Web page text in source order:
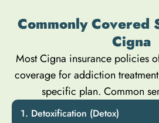
Commonly Covered
Cigna
Most Cigna insurance policies
coverage for addiction
specific plan. Common
Detoxification (Detox)